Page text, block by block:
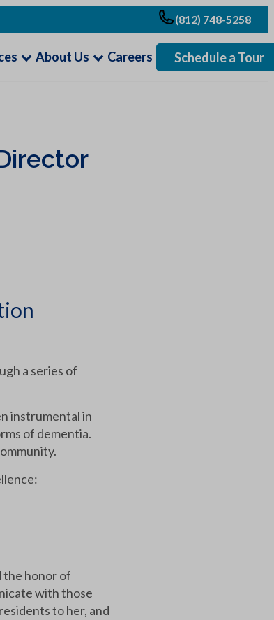
(812) 748-5258
About Us Careers Schedule a Tour
a series of
instrumental in
of dementia.
the honor of
with those
to her, and